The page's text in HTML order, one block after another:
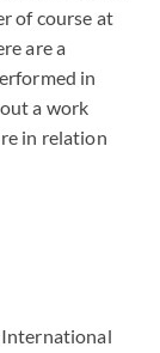
of course at
are a
in
a work
in relation
International